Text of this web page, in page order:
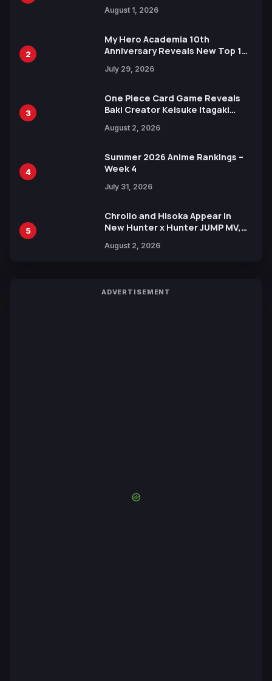
Ahead of 15th Anniversary Expo
August 1, 2026
2
My Hero Academia 10th
Anniversary Reveals New Top 10
July 29, 2026
3
One Piece Card Game Reveals
Baki Creator Keisuke Itagaki
Xebec Debuts in New Booster
August 2, 2026
4
Summer 2026 Anime Rankings –
Week 4
July 31, 2026
5
Chrollo and Hisoka Appear in
New Hunter x Hunter JUMP MV,
August 2, 2026
ADVERTISEMENT